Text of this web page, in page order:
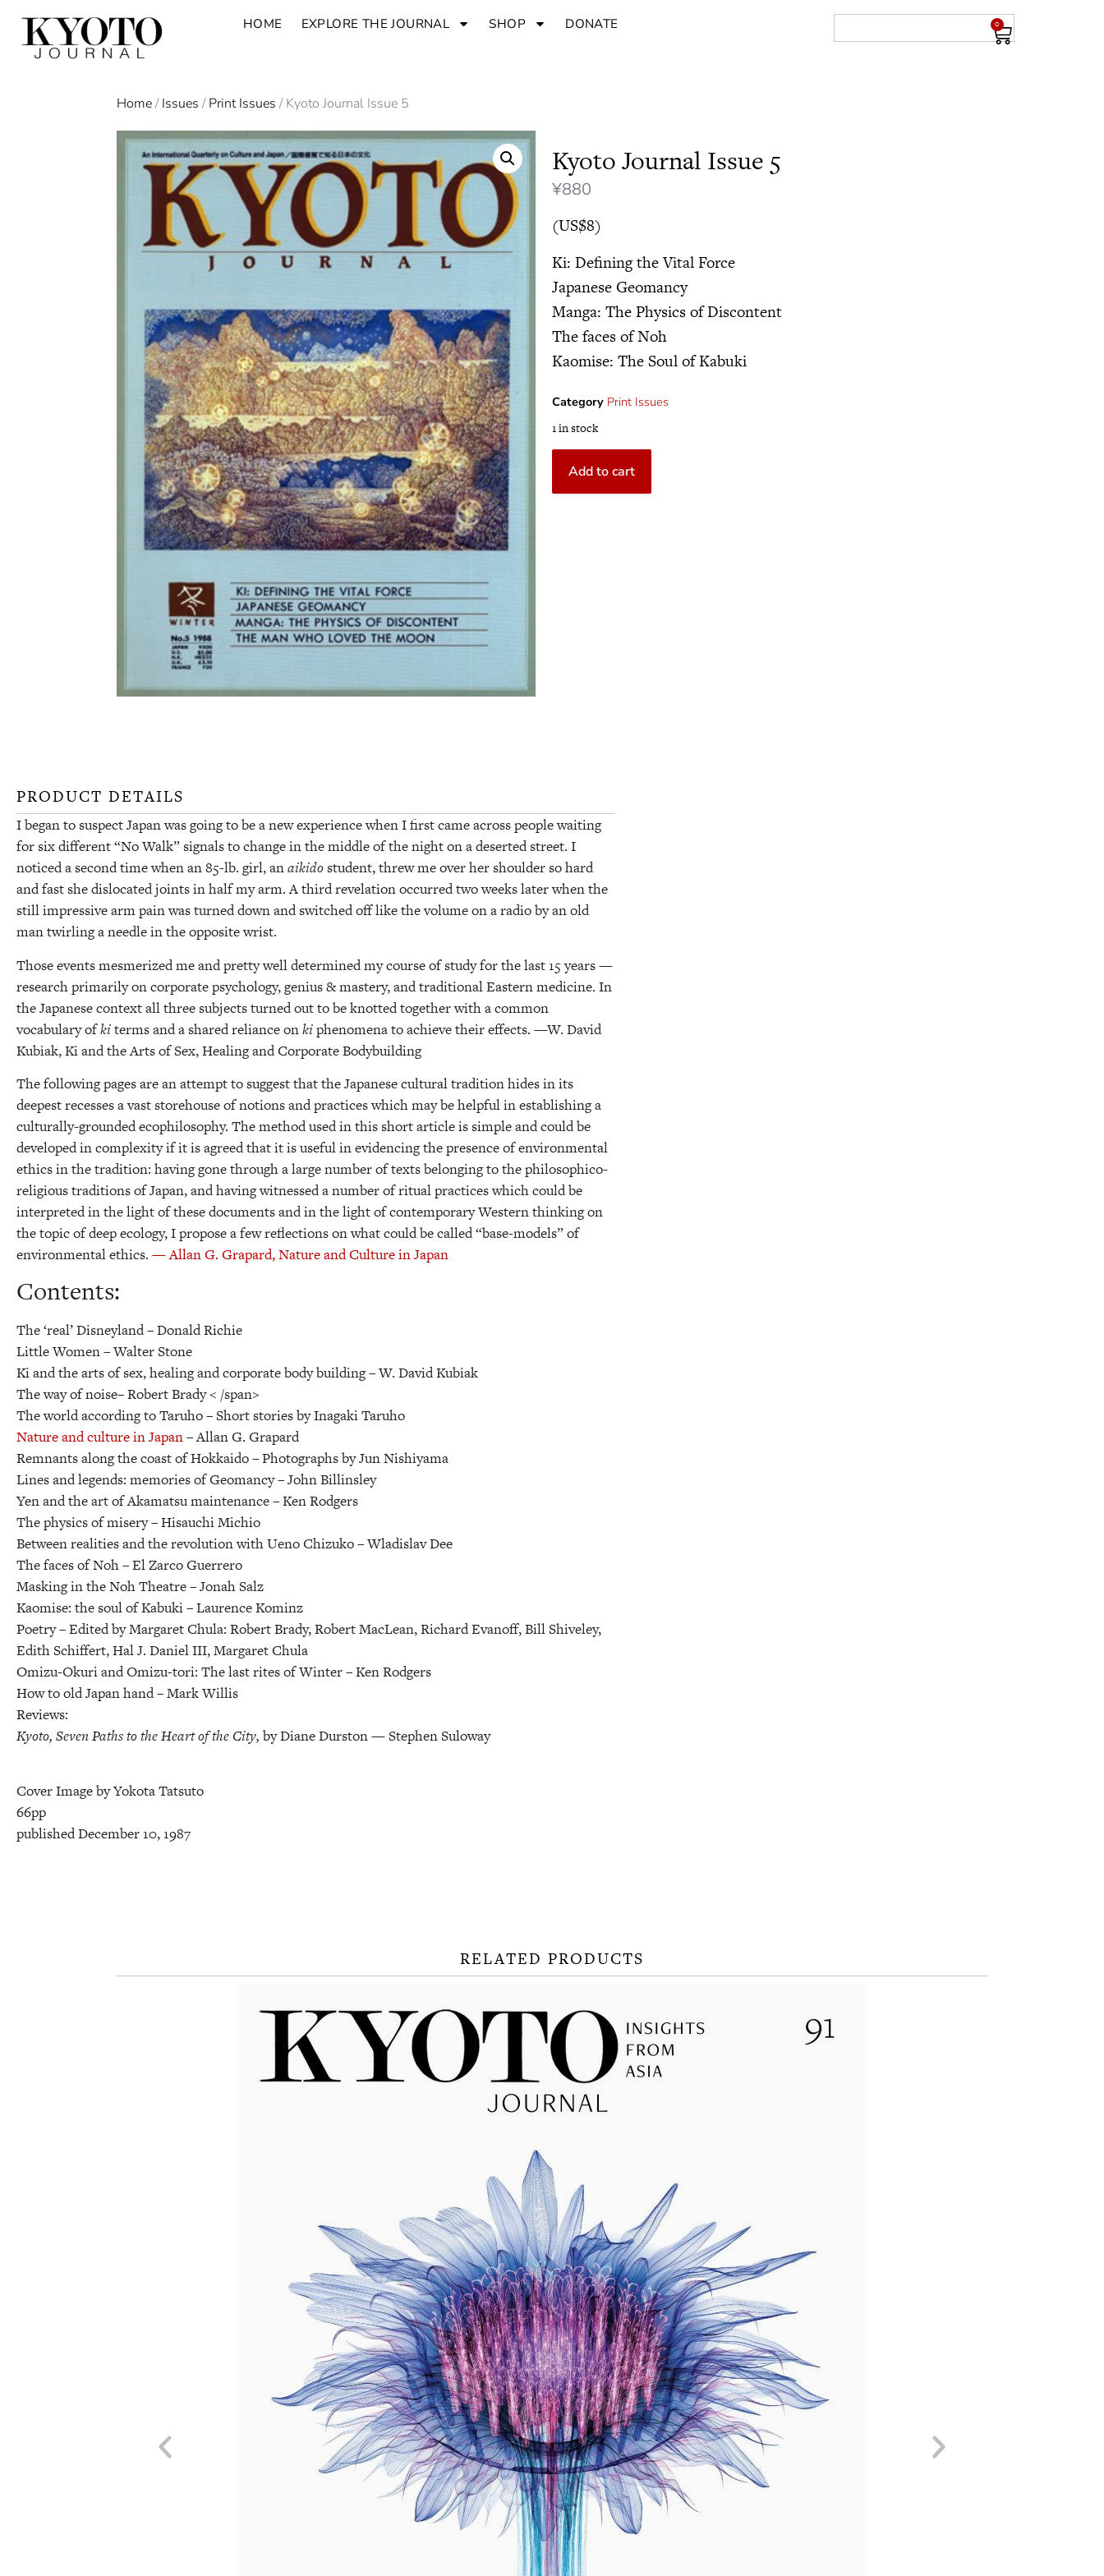
HOME EXPLORE THE JOURNAL SHOP DONATE 0
Home/Issues /Print Issues / Kyoto Journal Issue 5
Kyoto Journal Issue 5
¥880
(US$8)
Ki: Defining the Vital Force
Japanese Geomancy
Manga: The Physics of Discontent
The faces of Noh
Kaomise: The Soul of Kabuki
Category Print Issues
1 in stock
Add to cart
PRODUCT DETAILS
I began to suspect Japan was going to be a new experience when I first came across people waiting
for six different “No Walk” signals to change in the middle of the night on a deserted street. I
noticed a second time when an 85-lb. girl, anaikidostudent, threw me over her shoulder so hard
and fast she dislocated joints in half my arm. A third revelation occurred two weeks later when the
still impressive arm pain was turned down and switched off like the volume on a radio by an old
man twirling a needle in the opposite wrist.
Those events mesmerized me and pretty well determined my course of study for the last 15 years —
research primarily on corporate psychology, genius & mastery, and traditional Eastern medicine. In
the Japanese context all three subjects turned out to be knotted together with a common
vocabulary ofkiterms and a shared reliance onkiphenomena to achieve their effects. —W. David
Kubiak, Ki and the Arts of Sex, Healing and Corporate Bodybuilding
The following pages are an attempt to suggest that the Japanese cultural tradition hides in its
deepest recesses a vast storehouse of notions and practices which may be helpful in establishing a
culturally-grounded ecophilosophy. The method used in this short article is simple and could be
developed in complexity if it is agreed that it is useful in evidencing the presence of environmental
ethics in the tradition: having gone through a large number of texts belonging to the philosophico-
religious traditions of Japan, and having witnessed a number of ritual practices which could be
interpreted in the light of these documents and in the light of contemporary Western thinking on
the topic of deep ecology, I propose a few reflections on what could be called “base-models” of
environmental ethics. — Allan G. Grapard, Nature and Culture in Japan
Contents:
The ‘real’ Disneyland –Donald Richie
Little Women –Walter Stone
Ki and the arts of sex, healing and corporate body building –W. David Kubiak
The way of noise–Robert Brady < /span>
The world according to Taruho –Short stories by Inagaki Taruho
Nature and culture in Japan–Allan G. Grapard
Remnants along the coast of Hokkaido –Photographs by Jun Nishiyama
Lines and legends: memories of Geomancy –John Billinsley
Yen and the art of Akamatsu maintenance –Ken Rodgers
The physics of misery –Hisauchi Michio
Between realities and the revolution with Ueno Chizuko –Wladislav Dee
The faces of Noh –El Zarco Guerrero
Masking in the Noh Theatre –Jonah Salz
Kaomise: the soul of Kabuki –Laurence Kominz
Poetry –Edited by Margaret Chula: Robert Brady, Robert MacLean, Richard Evanoff, Bill Shiveley,
Edith Schiffert, Hal J. Daniel III, Margaret Chula
Omizu-Okuri and Omizu-tori: The last rites of Winter –Ken Rodgers
How to old Japan hand –Mark Willis
Reviews:
Kyoto, Seven Paths to the Heart of the City, by Diane Durston — Stephen Suloway
Cover Image by Yokota Tatsuto
66pp
published December 10, 1987
RELATED PRODUCTS